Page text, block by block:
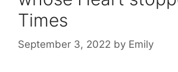
Times
September 3, 2022 by Emily